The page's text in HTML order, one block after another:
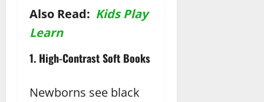
Also Read: Kids Play
Learn
1. High-Contrast Soft Books
Newborns see black